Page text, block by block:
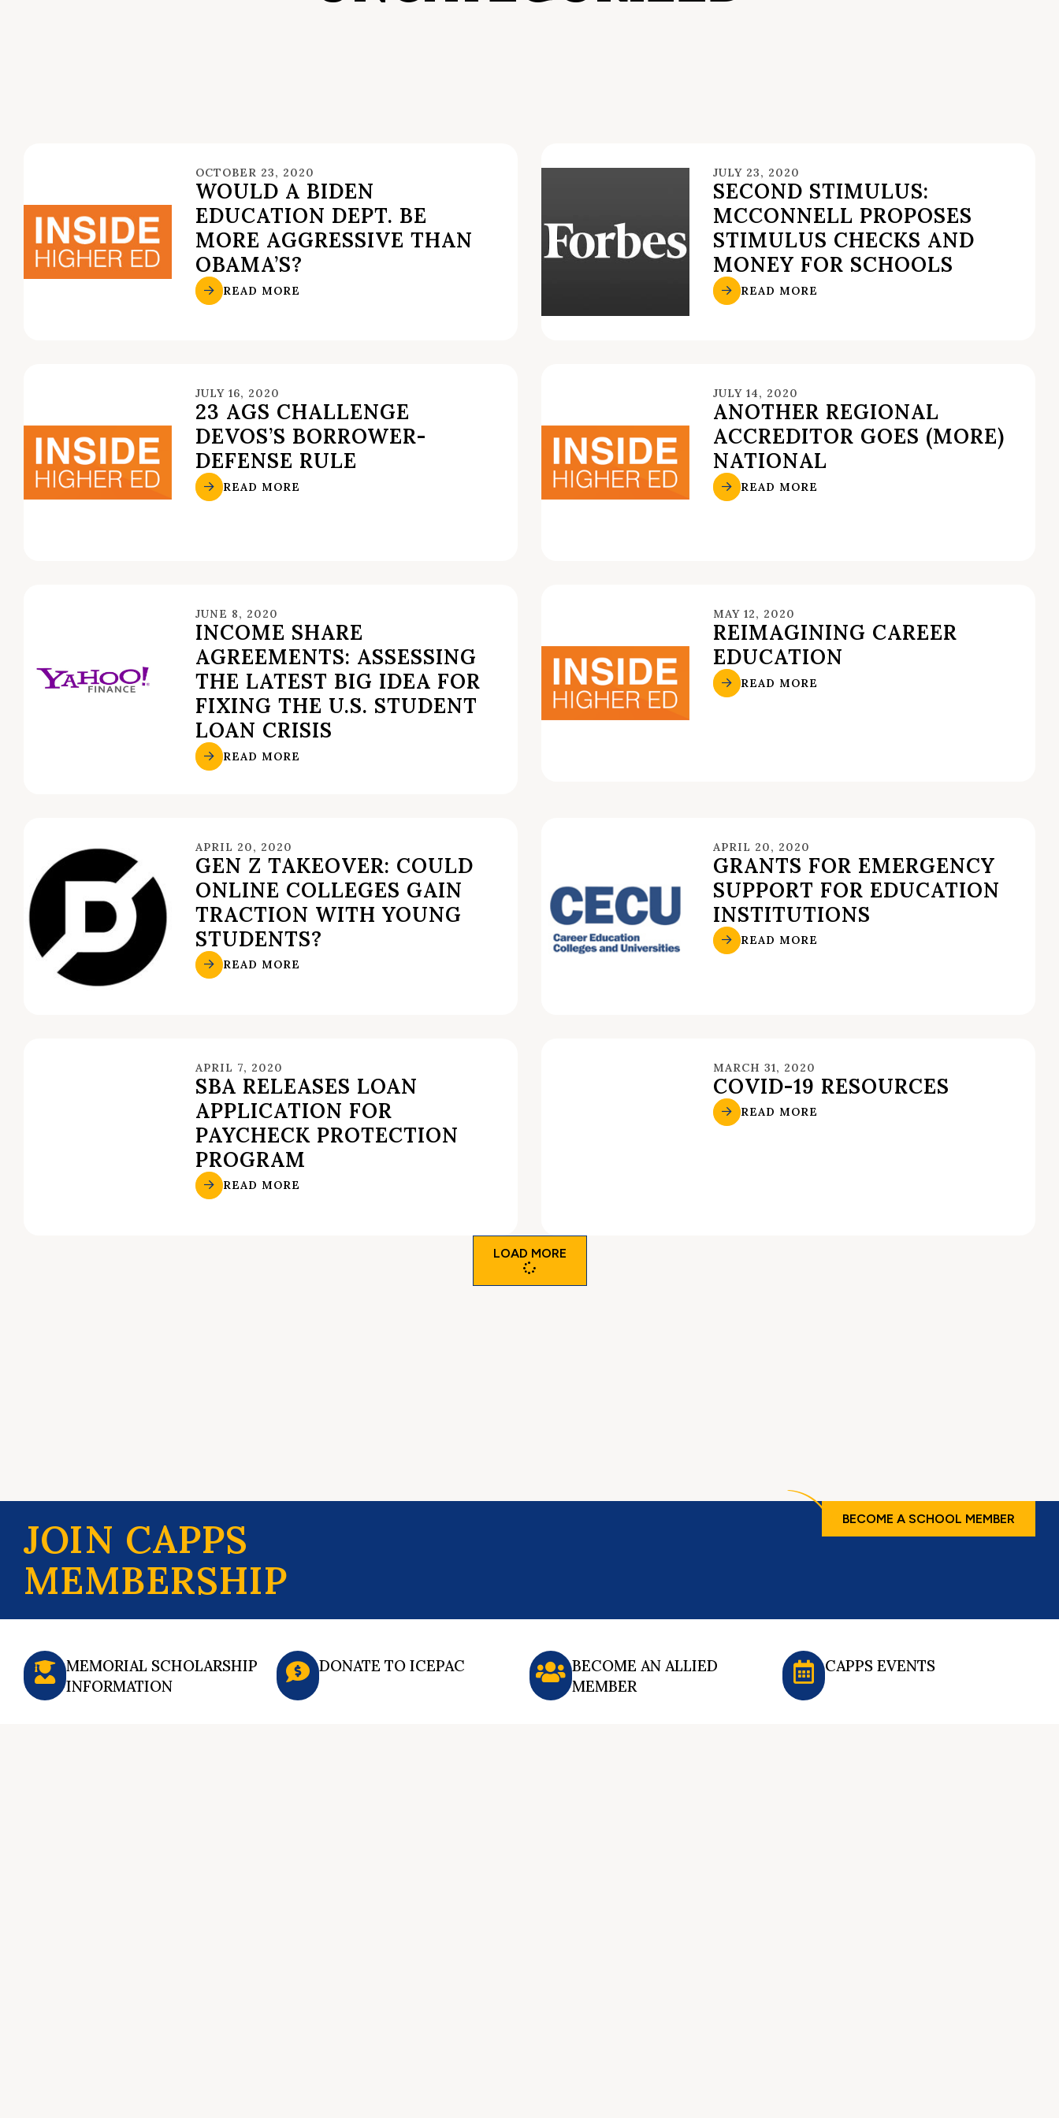
OCTOBER 23, 2020
WOULD A BIDEN
EDUCATION DEPT. BE
MORE AGGRESSIVE THAN
OBAMA’S?
READ MORE
JULY 23, 2020
SECOND STIMULUS:
MCCONNELL PROPOSES
STIMULUS CHECKS AND
MONEY FOR SCHOOLS
READ MORE
JULY 16, 2020
23 AGS CHALLENGE
DEVOS’S BORROWER-
DEFENSE RULE
READ MORE
JULY 14, 2020
ANOTHER REGIONAL
ACCREDITOR GOES (MORE)
NATIONAL
READ MORE
JUNE 8, 2020
INCOME SHARE
AGREEMENTS: ASSESSING
THE LATEST BIG IDEA FOR
FIXING THE U.S. STUDENT
LOAN CRISIS
READ MORE
MAY 12, 2020
REIMAGINING CAREER
EDUCATION
READ MORE
APRIL 20, 2020
GEN Z TAKEOVER: COULD
ONLINE COLLEGES GAIN
TRACTION WITH YOUNG
STUDENTS?
READ MORE
APRIL 20, 2020
GRANTS FOR EMERGENCY
SUPPORT FOR EDUCATION
INSTITUTIONS
READ MORE
APRIL 7, 2020
SBA RELEASES LOAN
APPLICATION FOR
PAYCHECK PROTECTION
PROGRAM
READ MORE
MARCH 31, 2020
COVID-19 RESOURCES
READ MORE
LOAD MORE
JOIN CAPPS
MEMBERSHIP
BECOME A SCHOOL MEMBER
MEMORIAL SCHOLARSHIP
INFORMATION
DONATE TO ICEPAC
BECOME AN ALLIED
MEMBER
CAPPS EVENTS